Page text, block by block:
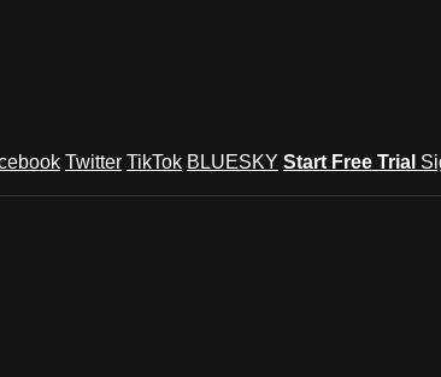
Twitter TikTok BLUESKY Start Free Trial